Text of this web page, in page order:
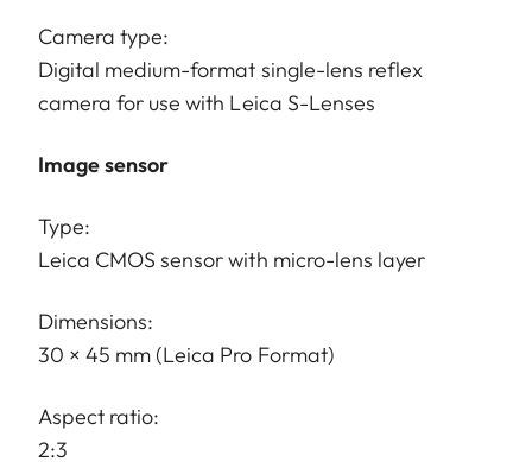
Camera type:
Digital medium-format single-lens reflex
camera for use with Leica S-Lenses
Image sensor
Type:
Leica CMOS sensor with micro-lens layer
Dimensions:
30 × 45 mm (Leica Pro Format)
Aspect ratio:
2:3